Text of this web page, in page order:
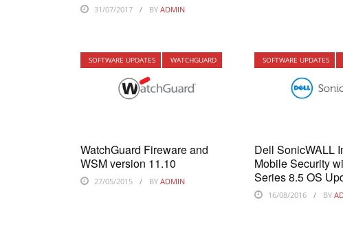
31/07/2017 BY ADMIN
SOFTWARE UPDATES WATCHGUARD
WatchGuard Fireware and
WSM version 11.10
27/05/2015 BY ADMIN
SOFTWARE UPDATES
Dell SonicWALL
Mobile Security
Series 8.5 OS
16/08/2016 BY